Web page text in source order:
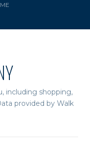
including shopping,
provided by Walk